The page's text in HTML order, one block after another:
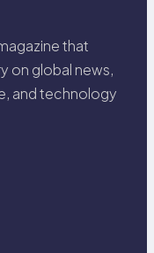
that
on global news,
and technology